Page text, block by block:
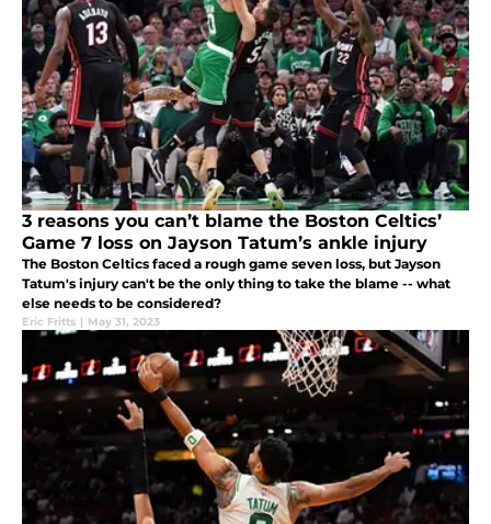
3 reasons you can’t blame the Boston Celtics’
Game 7 loss on Jayson Tatum’s ankle injury
The Boston Celtics faced a rough game seven loss, but Jayson
Tatum's injury can't be the only thing to take the blame -- what
else needs to be considered?
Eric Fritts | May 31, 2023